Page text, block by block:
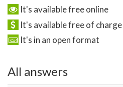
It's available free online
It's available free of charge
It's in an open format
All answers